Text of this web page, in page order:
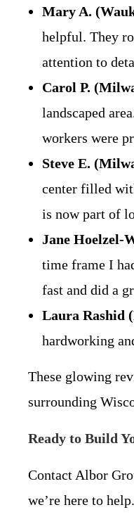
Mary A.
helpful. They
attention to
Carol P.
landscaped
workers were
Steve E.
center filled
is now part of
Jane Hoelzel-
time frame I
fast and did a
Laura Rashid
hardworking
These glowing
surrounding
Ready to Build
Contact Albor
we’re here to